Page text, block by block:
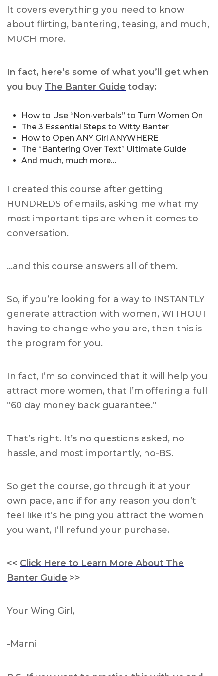
It covers everything you need to know
about flirting, bantering, teasing, and much,
MUCH more.
In fact, here’s some of what you’ll get when
you buy The Banter Guide today:
How to Use “Non-verbals” to Turn Women On
The 3 Essential Steps to Witty Banter
How to Open ANY Girl ANYWHERE
The “Bantering Over Text” Ultimate Guide
And much, much more…
I created this course after getting
HUNDREDS of emails, asking me what my
most important tips are when it comes to
conversation.
…and this course answers all of them.
So, if you’re looking for a way to INSTANTLY
generate attraction with women, WITHOUT
having to change who you are, then this is
the program for you.
In fact, I’m so convinced that it will help you
attract more women, that I’m offering a full
“60 day money back guarantee.”
That’s right. It’s no questions asked, no
hassle, and most importantly, no-BS.
So get the course, go through it at your
own pace, and if for any reason you don’t
feel like it’s helping you attract the women
you want, I’ll refund your purchase.
<< Click Here to Learn More About The
Banter Guide >>
Your Wing Girl,
-Marni